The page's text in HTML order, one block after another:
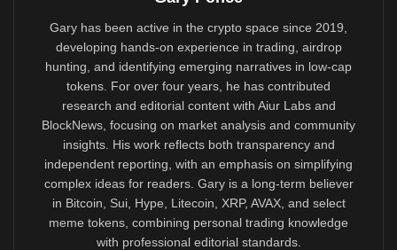
Gary has been active in the crypto space since 2019,
developing hands-on experience in trading, airdrop
hunting, and identifying emerging narratives in low-cap
tokens. For over four years, he has contributed
research and editorial content with Aiur Labs and
BlockNews, focusing on market analysis and community
insights. His work reflects both transparency and
independent reporting, with an emphasis on simplifying
complex ideas for readers. Gary is a long-term believer
in Bitcoin, Sui, Hype, Litecoin, XRP, AVAX, and select
meme tokens, combining personal trading knowledge
with professional editorial standards.